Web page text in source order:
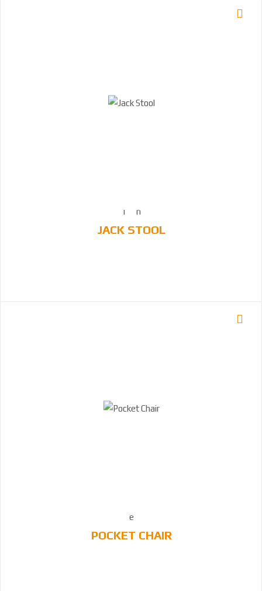
JACK STOOL
POCKET CHAIR